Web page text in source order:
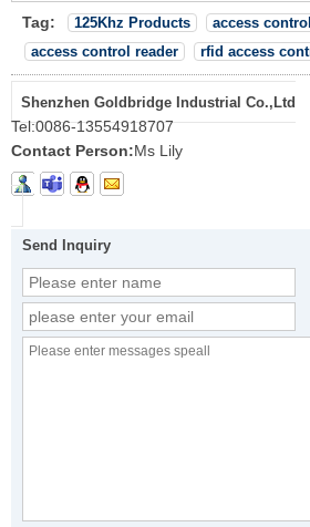
Tag: 125Khz Products access
access control reader
rfid access
Shenzhen Goldbridge Industrial Co.,Ltd
Tel:0086-13554918707
Contact Person:Ms Lily
Send Inquiry